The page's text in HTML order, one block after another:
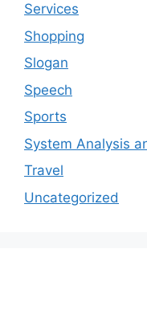
Services
Shopping
Slogan
Speech
Sports
System Analysis
Travel
Uncategorized